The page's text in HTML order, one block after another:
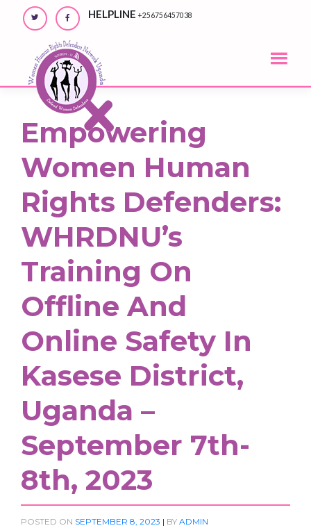
content
HELPLINE +256756457038
Empowering
Women Human
Rights Defenders:
WHRDNU’s
Training On
Offline And
Online Safety In
Kasese District,
Uganda –
September 7th-
8th, 2023
POSTED ON SEPTEMBER 8, 2023 | BY ADMIN